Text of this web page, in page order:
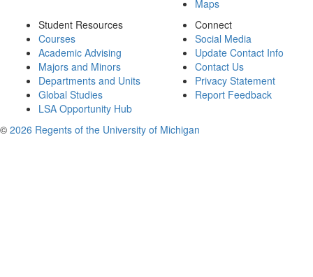
Maps
Student Resources
Courses
Academic Advising
Majors and Minors
Departments and Units
Global Studies
LSA Opportunity Hub
Connect
Social Media
Update Contact Info
Contact Us
Privacy Statement
Report Feedback
© 2026 Regents of the University of Michigan